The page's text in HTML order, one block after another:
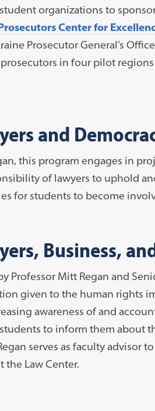
organizations to
Center for
Prosecutor General’s
in four pilot
and
this program engages in
of lawyers to uphold
for students to become
Business,
Professor Mitt Regan and
given to the human rights
awareness of and
to inform them about
serves as faculty advisor
the Law Center.